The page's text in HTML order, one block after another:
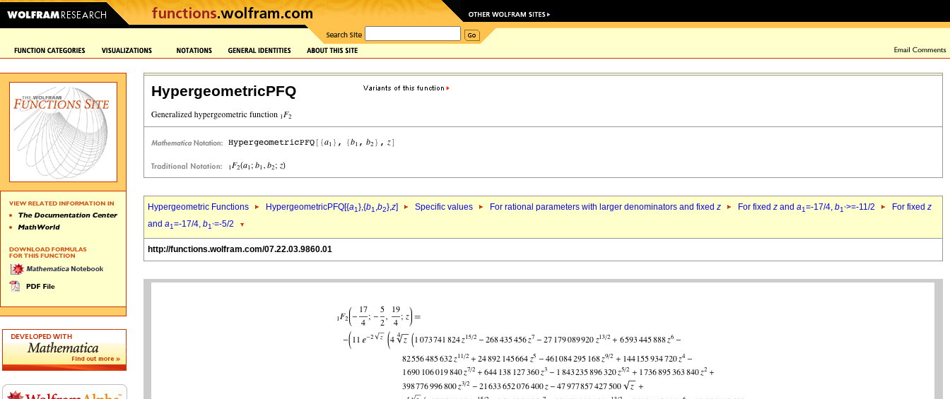
HypergeometricPFQ
Hypergeometric Functions HypergeometricPFQ[{a1},{b1,b2},z] Specific values For rational parameters with larger denominators and fixed z For fixed z and a1=-17/4, b1`>=-11/2 For fixed z
and a1=-17/4, b1`=-5/2
http://functions.wolfram.com/07.22.03.9860.01